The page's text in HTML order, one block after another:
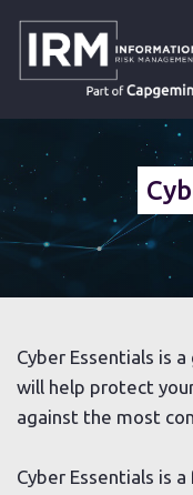
HOME » CYBER
Cyber Essentials is
will help protect
against the most
Cyber Essentials is